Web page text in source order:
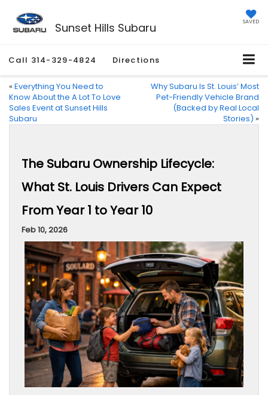
Sunset Hills Subaru SAVED
Call 314-329-4824 Directions
« Everything You Need to
Know About the A Lot To Love
Sales Event at Sunset Hills
Subaru
Why Subaru Is St. Louis’ Most
Pet-Friendly Vehicle Brand
(Backed by Real Local
Stories) »
The Subaru Ownership Lifecycle:
What St. Louis Drivers Can Expect
From Year 1 to Year 10
Feb 10, 2026